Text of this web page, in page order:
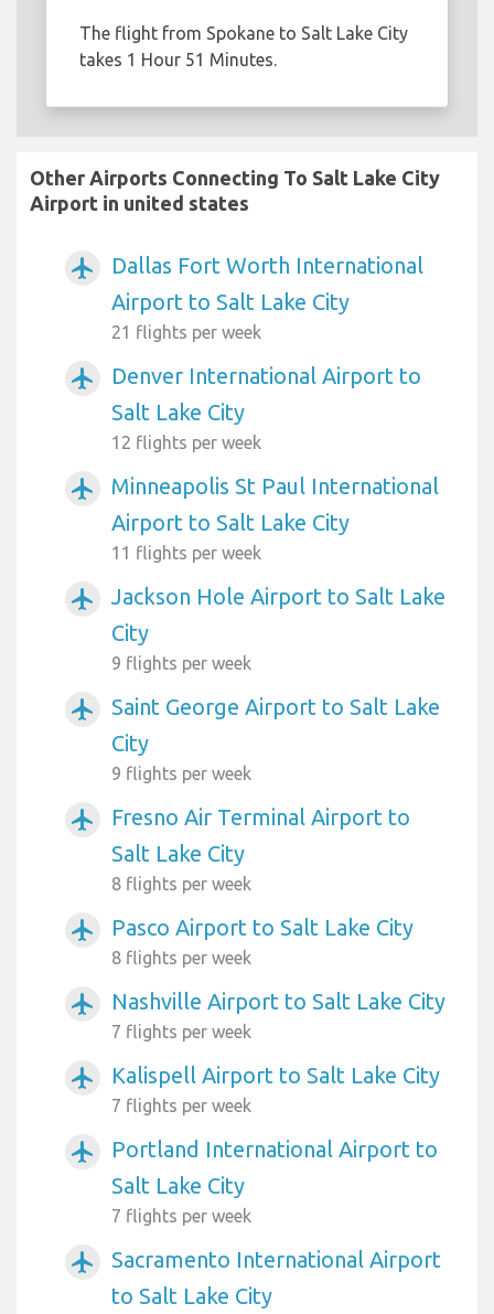
The flight from Spokane to Salt Lake City
takes 1 Hour 51 Minutes.
Other Airports Connecting To Salt Lake City
Airport in united states
airplanemode_active
Dallas Fort Worth International
Airport to Salt Lake City
21 flights per week
airplanemode_active
Denver International Airport to
Salt Lake City
12 flights per week
airplanemode_active
Minneapolis St Paul International
Airport to Salt Lake City
11 flights per week
airplanemode_active
Jackson Hole Airport to Salt Lake
City
9 flights per week
airplanemode_active
Saint George Airport to Salt Lake
City
9 flights per week
airplanemode_active
Fresno Air Terminal Airport to
Salt Lake City
8 flights per week
airplanemode_active Pasco Airport to Salt Lake City
8 flights per week
airplanemode_active Nashville Airport to Salt Lake City
7 flights per week
airplanemode_active Kalispell Airport to Salt Lake City
7 flights per week
airplanemode_active
Portland International Airport to
Salt Lake City
7 flights per week
airplanemode_active
Sacramento International Airport
to Salt Lake City